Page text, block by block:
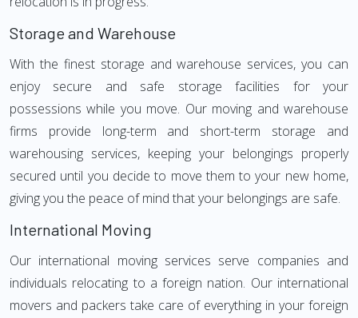
Storage and Warehouse
With the finest storage and warehouse services, you can
enjoy secure and safe storage facilities for your
possessions while you move. Our moving and warehouse
firms provide long-term and short-term storage and
warehousing services, keeping your belongings properly
secured until you decide to move them to your new home,
giving you the peace of mind that your belongings are safe.
International Moving
Our international moving services serve companies and
individuals relocating to a foreign nation. Our international
movers and packers take care of everything in your foreign